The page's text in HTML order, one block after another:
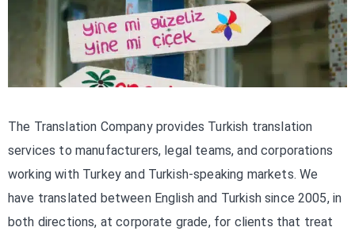
The Translation Company provides Turkish translation
services to manufacturers, legal teams, and corporations
working with Turkey and Turkish-speaking markets. We
have translated between English and Turkish since 2005, in
both directions, at corporate grade, for clients that treat